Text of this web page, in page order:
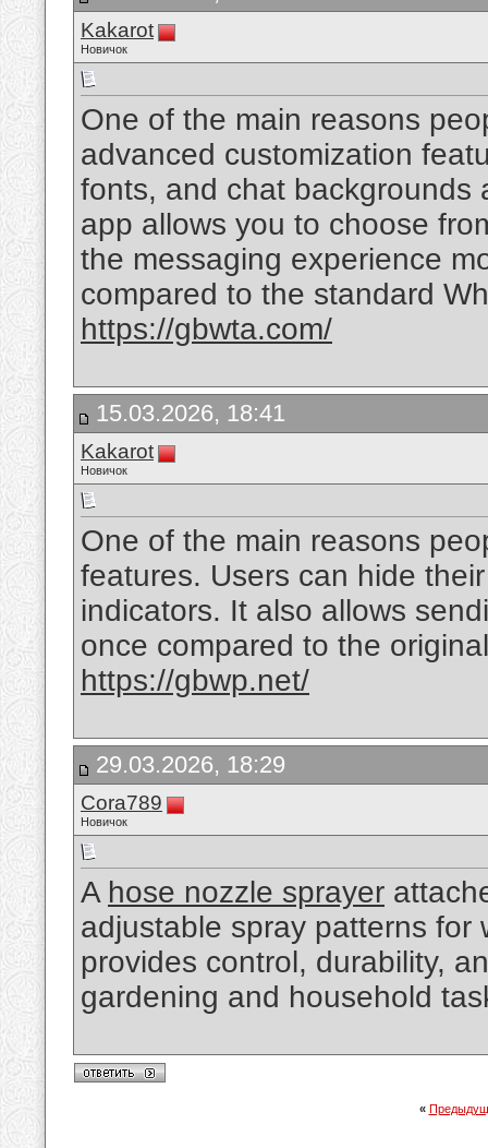
Kakarot
Новичок
One of the main reasons
advanced customization
fonts, and chat backgrounds
app allows you to choose
the messaging experience
compared to the standard
https://gbwta.com/
15.03.2026, 18:41
Kakarot
Новичок
One of the main reasons
features. Users can hide
indicators. It also allows
once compared to the
https://gbwp.net/
29.03.2026, 18:29
Cora789
Новичок
A hose nozzle sprayer
adjustable spray patterns for
provides control, durability,
gardening and household
«